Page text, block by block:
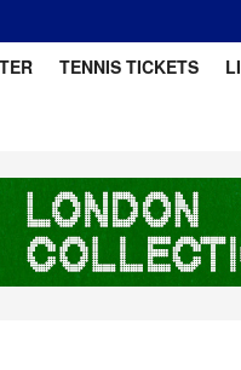
TENNIS TICKETS